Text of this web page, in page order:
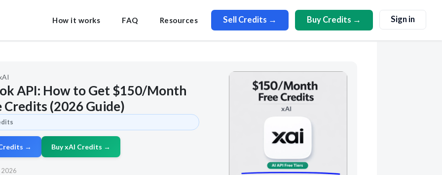
How it works FAQ Resources Sell Credits → Buy Credits → Sign in
API: How to Get $150/Month
Credits (2026 Guide)
→ Buy xAI Credits →
2026